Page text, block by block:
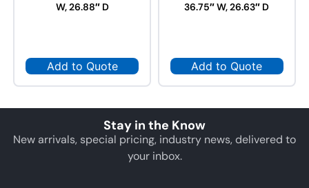
W, 26.88″ D
Add to Quote
36.75″ W, 26.63″ D
Add to Quote
Stay in the Know
New arrivals, special pricing, industry news, delivered to
your inbox.